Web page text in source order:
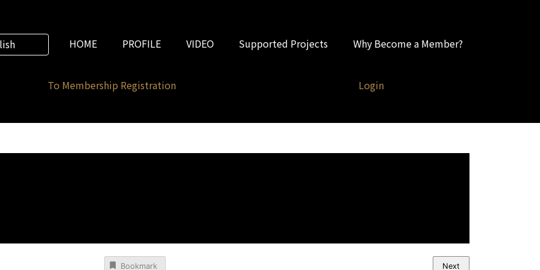
HOME PROFILE VIDEO Supported Projects Why Become a Member?
To Membership Registration Login
Bookmark Next